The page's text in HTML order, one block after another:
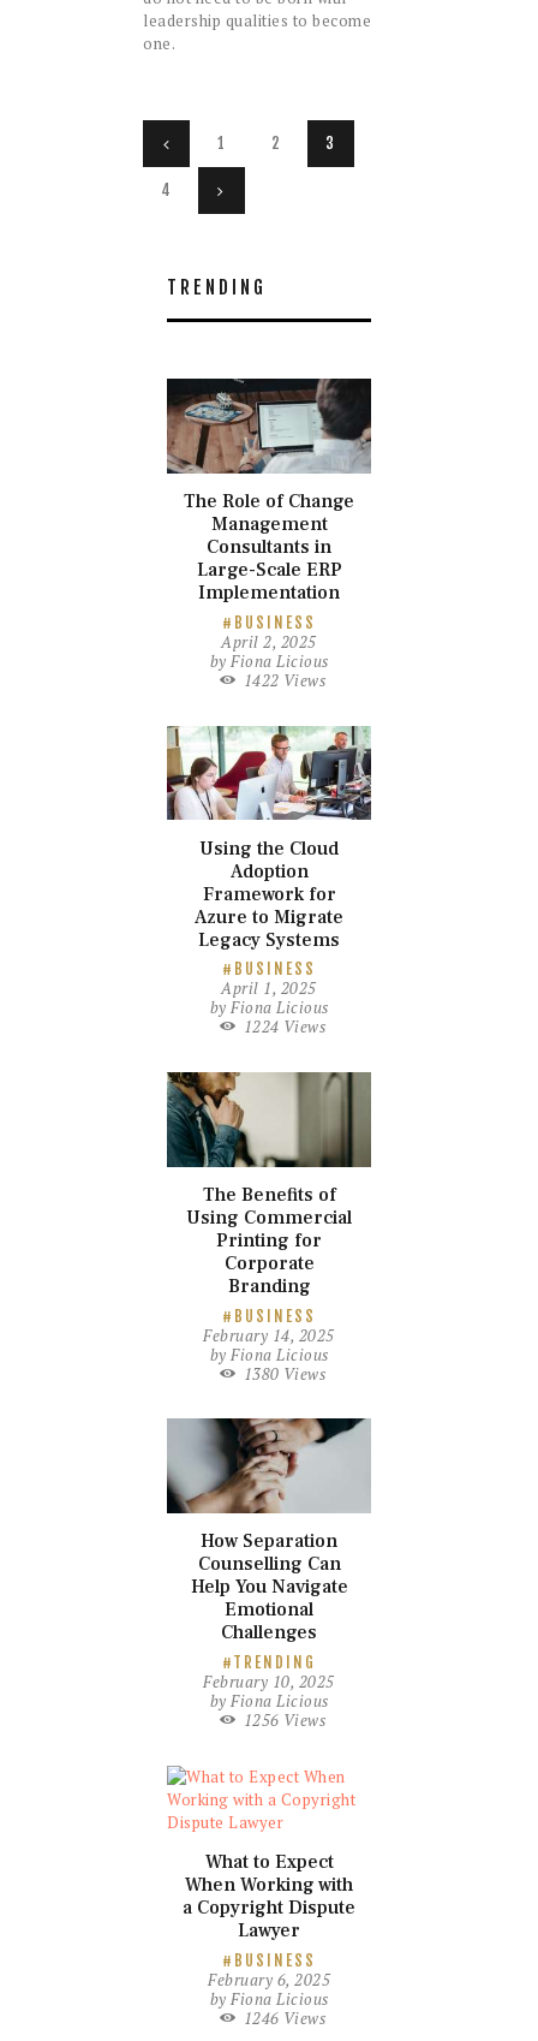
leadership qualities to become
one.
Posts
navigation
PAGE
1 PAGE
2 PAGE
3
PAGE
4
TRENDING
The Role of Change
Management
Consultants in
Large-Scale ERP
Implementation
BUSINESS
April 2, 2025
by Fiona Licious
1422 Views
Using the Cloud
Adoption
Framework for
Azure to Migrate
Legacy Systems
BUSINESS
April 1, 2025
by Fiona Licious
1224 Views
The Benefits of
Using Commercial
Printing for
Corporate
Branding
BUSINESS
February 14, 2025
by Fiona Licious
1380 Views
How Separation
Counselling Can
Help You Navigate
Emotional
Challenges
TRENDING
February 10, 2025
by Fiona Licious
1256 Views
What to Expect
When Working with
a Copyright Dispute
Lawyer
BUSINESS
February 6, 2025
by Fiona Licious
1246 Views